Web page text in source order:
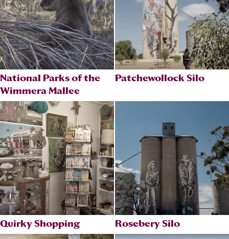
National Parks of the
Wimmera Mallee
Patchewollock Silo
Quirky Shopping Rosebery Silo